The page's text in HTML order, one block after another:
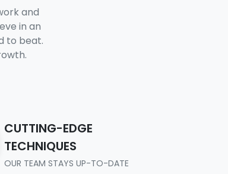
and
in an
to beat.
CUTTING-EDGE
TECHNIQUES
OUR TEAM STAYS UP-TO-DATE